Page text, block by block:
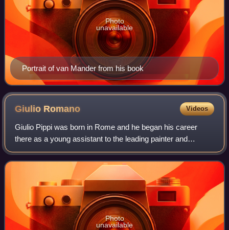
Portrait of van Mander from his book
Photo
unavailable
Giulio Romano Videos
Giulio Pippi was born in Rome and he began his career
there as a young assistant to the leading painter and
architect Raphael. He became an important member of
Raphael's large team working on the fres
Photo
unavailable